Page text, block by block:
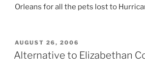
Orleans for all the pets lost to
POSTED
ON
AUGUST 26, 2006
Alternative to Elizabethan